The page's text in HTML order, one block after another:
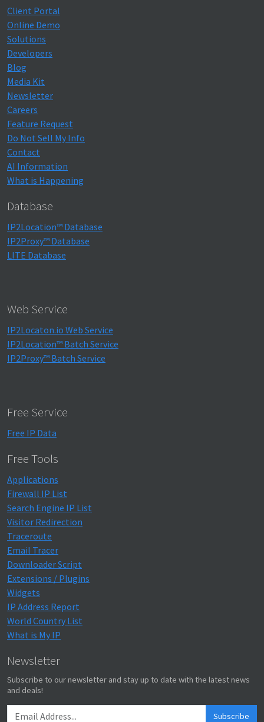
Client Portal
Online Demo
Solutions
Developers
Blog
Media Kit
Newsletter
Careers
Feature Request
Do Not Sell My Info
Contact
AI Information
What is Happening
Database
IP2Location™ Database
IP2Proxy™ Database
LITE Database
Web Service
IP2Locaton.io Web Service
IP2Location™ Batch Service
IP2Proxy™ Batch Service
Free Service
Free IP Data
Free Tools
Applications
Firewall IP List
Search Engine IP List
Visitor Redirection
Traceroute
Email Tracer
Downloader Script
Extensions / Plugins
Widgets
IP Address Report
World Country List
What is My IP
Newsletter
Subscribe to our newsletter and stay up to date with the latest news
and deals!
Subscribe